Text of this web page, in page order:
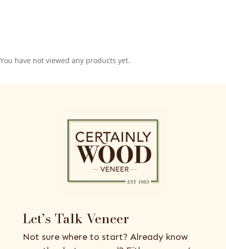
You have not viewed any products yet.
Let’s Talk Veneer
Not sure where to start? Already know